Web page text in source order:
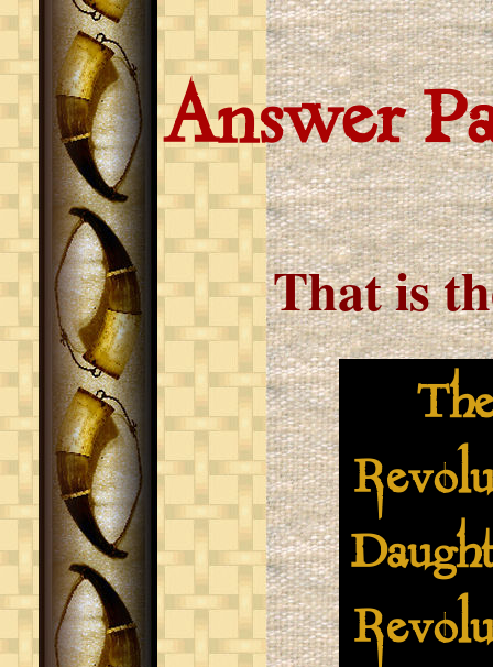
Answer
That is
The